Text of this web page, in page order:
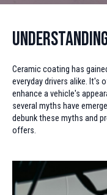
Ceramic coating has
everyday drivers alike.
enhance a vehicle's
several myths have
debunk these myths and
offers.